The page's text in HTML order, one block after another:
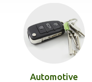
Automotive